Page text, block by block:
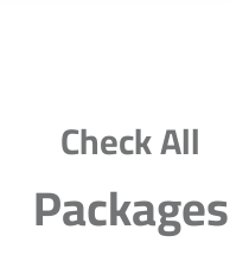
Check All
Packages